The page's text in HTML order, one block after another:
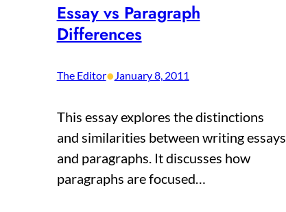
Essay vs Paragraph
Differences
The Editor•January 8, 2011
This essay explores the distinctions
and similarities between writing essays
and paragraphs. It discusses how
paragraphs are focused…